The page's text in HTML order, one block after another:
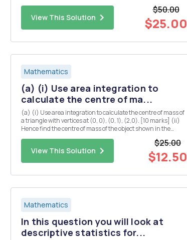
variables (String) name, (Boolean) veg and (double) p...
View This Solution
$50.00
$25.00
Mathematics
(a) (i) Use area integration to
calculate the centre of ma...
(a) (i) Use area integration to calculate the centre of mass of
a triangle with vertices at (0, 0), (0, 1), (2,0). [10 marks] (ii)
Hence find the centre of mass of the object shown in the
View This Solution
$25.00
$12.50
Mathematics
In this question you will look at
descriptive statistics for...